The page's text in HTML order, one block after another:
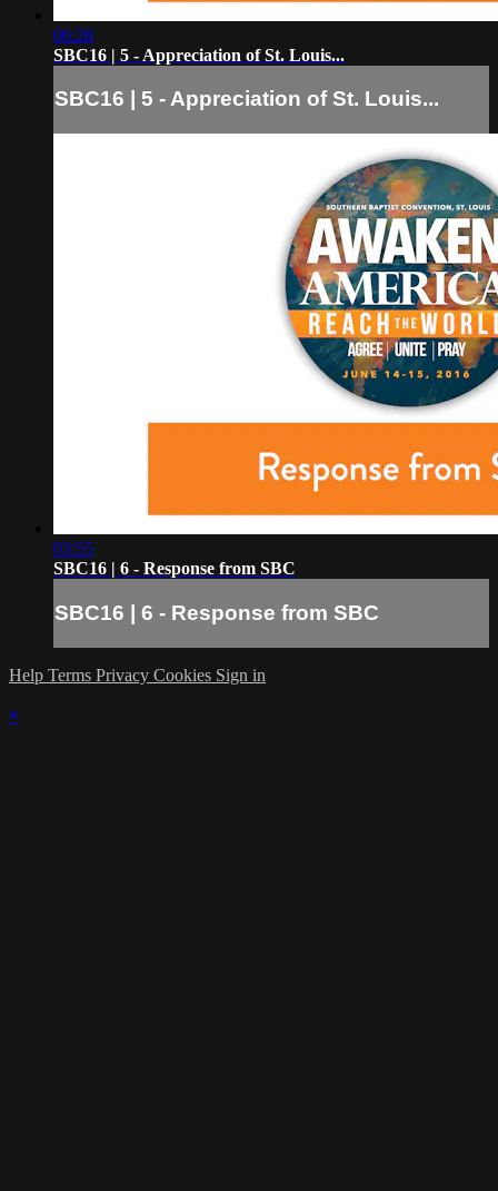
06:28
SBC16 | 5 - Appreciation of St. Louis...
SBC16 | 5 - Appreciation of St. Louis...
03:55
SBC16 | 6 - Response from SBC
SBC16 | 6 - Response from SBC
Help Terms Privacy Cookies Sign in
×